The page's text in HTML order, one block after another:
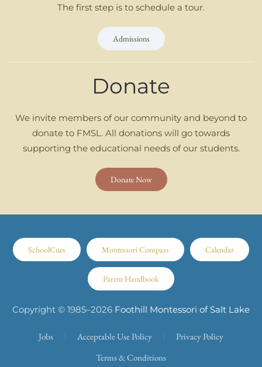
The first step is to schedule a tour.
Admissions
Donate
We invite members of our community and beyond to
donate to FMSL. All donations will go towards
supporting the educational needs of our students.
Donate Now
SchoolCues Montessori Compass Calendar
Parent Handbook
Copyright © 1985–2026 Foothill Montessori of Salt Lake
Jobs Acceptable Use Policy
Privacy Policy
Terms & Conditions